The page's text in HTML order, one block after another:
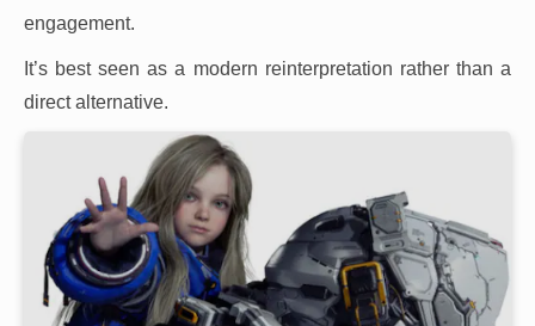
engagement.
It’s best seen as a modern reinterpretation rather than a
direct alternative.